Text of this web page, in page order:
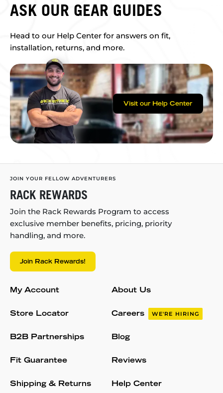
ASK OUR GEAR GUIDES
Head to our Help Center for answers on fit,
installation, returns, and more.
Visit our Help Center
JOIN YOUR FELLOW ADVENTURERS
RACK REWARDS
Join the Rack Rewards Program to access
exclusive member benefits, pricing, priority
handling, and more.
Join Rack Rewards!
My Account
Store Locator
B2B Partnerships
Fit Guarantee
Shipping & Returns
About Us
Careers WE'RE HIRING
Blog
Reviews
Help Center